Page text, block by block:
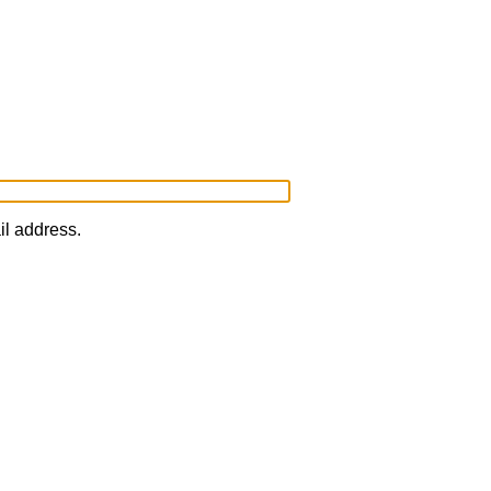
address.